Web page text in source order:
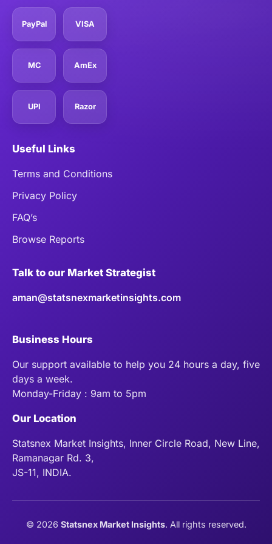
PayPal VISA
MC AmEx
UPI Razor
Useful Links
Terms and Conditions
Privacy Policy
FAQ’s
Browse Reports
Talk to our Market Strategist
aman@statsnexmarketinsights.com
Business Hours
Our support available to help you 24 hours a day, five
days a week.
Monday-Friday : 9am to 5pm
Our Location
Statsnex Market Insights, Inner Circle Road, New Line,
Ramanagar Rd. 3,
JS-11, INDIA.
© 2026 Statsnex Market Insights. All rights reserved.